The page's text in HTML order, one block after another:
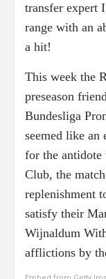
transfer expert
range with an
a hit!
This week the
preseason
Bundesliga
seemed like an
for the
Club, the
replenishment
satisfy their
Wijnaldum
afflictions by